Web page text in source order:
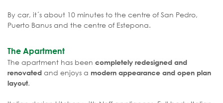
By car, it´s about 10 minutes to the centre of San Pedro,
Puerto Banus and the centre of Estepona.
The Apartment
The apartment has been completely redesigned and
renovated and enjoys a modern appearance and open plan
layout.